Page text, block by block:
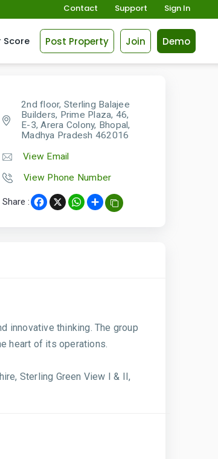
Contact Support Sign In
Score Post Property Join Demo
2nd floor, Sterling Balajee
Builders, Prime Plaza, 46,
E-3, Arera Colony, Bhopal,
Madhya Pradesh 462016
View Email
View Phone Number
Share : Facebook
X WhatsApp
Share
innovative thinking. The group
heart of its operations.
Sterling Green View I & II,